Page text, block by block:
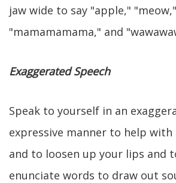
jaw wide to say "apple,"
"mamamamama," and
Exaggerated Speech
Speak to yourself in an
expressive manner to help
and to loosen up your lips and
enunciate words to draw out